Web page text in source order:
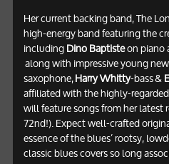
Her current backing band, The
high-energy band featuring the
includingDino Baptisteon piano
along with impressive young
saxophone,Harry Whitty-bass&
affiliated with the highly-
will feature songs from her latest
72nd!). Expect well-crafted
essence of the blues’ rootsy,
classic blues covers so long